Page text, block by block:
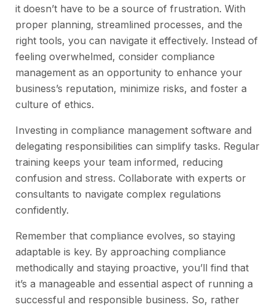
it doesn’t have to be a source of frustration. With
proper planning, streamlined processes, and the
right tools, you can navigate it effectively. Instead of
feeling overwhelmed, consider compliance
management as an opportunity to enhance your
business’s reputation, minimize risks, and foster a
culture of ethics.
Investing in compliance management software and
delegating responsibilities can simplify tasks. Regular
training keeps your team informed, reducing
confusion and stress. Collaborate with experts or
consultants to navigate complex regulations
confidently.
Remember that compliance evolves, so staying
adaptable is key. By approaching compliance
methodically and staying proactive, you’ll find that
it’s a manageable and essential aspect of running a
successful and responsible business. So, rather